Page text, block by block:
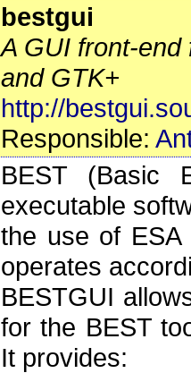
bestgui
A GUI front-end
and GTK+
http://
Responsible:
BEST (Basic
executable
the use of ESA
operates
BESTGUI
for the BEST
It provides: